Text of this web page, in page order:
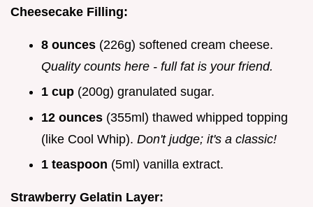
Cheesecake Filling:
8 ounces (226g) softened cream cheese.
Quality counts here - full fat is your friend.
1 cup (200g) granulated sugar.
12 ounces (355ml) thawed whipped topping
(like Cool Whip). Don't judge; it's a classic!
1 teaspoon (5ml) vanilla extract.
Strawberry Gelatin Layer: